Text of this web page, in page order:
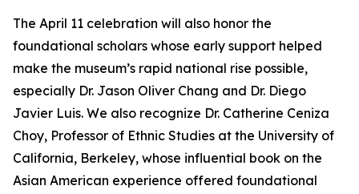
The April 11 celebration will also honor the
foundational scholars whose early support helped
make the museum’s rapid national rise possible,
especially Dr. Jason Oliver Chang and Dr. Diego
Javier Luis. We also recognize Dr. Catherine Ceniza
Choy, Professor of Ethnic Studies at the University of
California, Berkeley, whose influential book on the
Asian American experience offered foundational